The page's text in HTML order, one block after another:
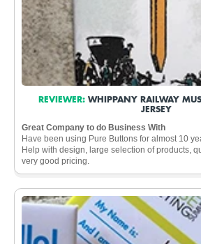
REVIEWER: WHIPPANY RAILWAY
JERSEY
Great Company to do Business With
Have been using Pure Buttons for almost 10
Help with design, large selection of products,
very good pricing.